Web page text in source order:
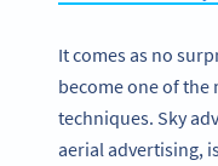
It comes as no
become one of
techniques. Sky
aerial advertising,